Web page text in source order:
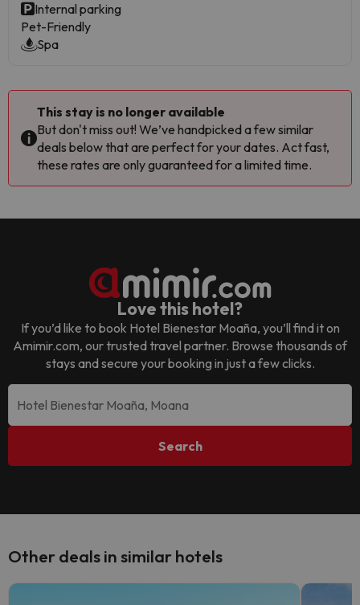
Internal parking
Pet-Friendly
Spa
This stay is no longer available
But don't miss out! We’ve handpicked a few similar
deals below that are perfect for your dates. Act fast,
these rates are only guaranteed for a limited time.
Love this hotel?
If you’d like to book Hotel Bienestar Moaña, you’ll find it on
Amimir.com, our trusted travel partner. Browse thousands of
stays and secure your booking in just a few clicks.
Search
Other deals in similar hotels